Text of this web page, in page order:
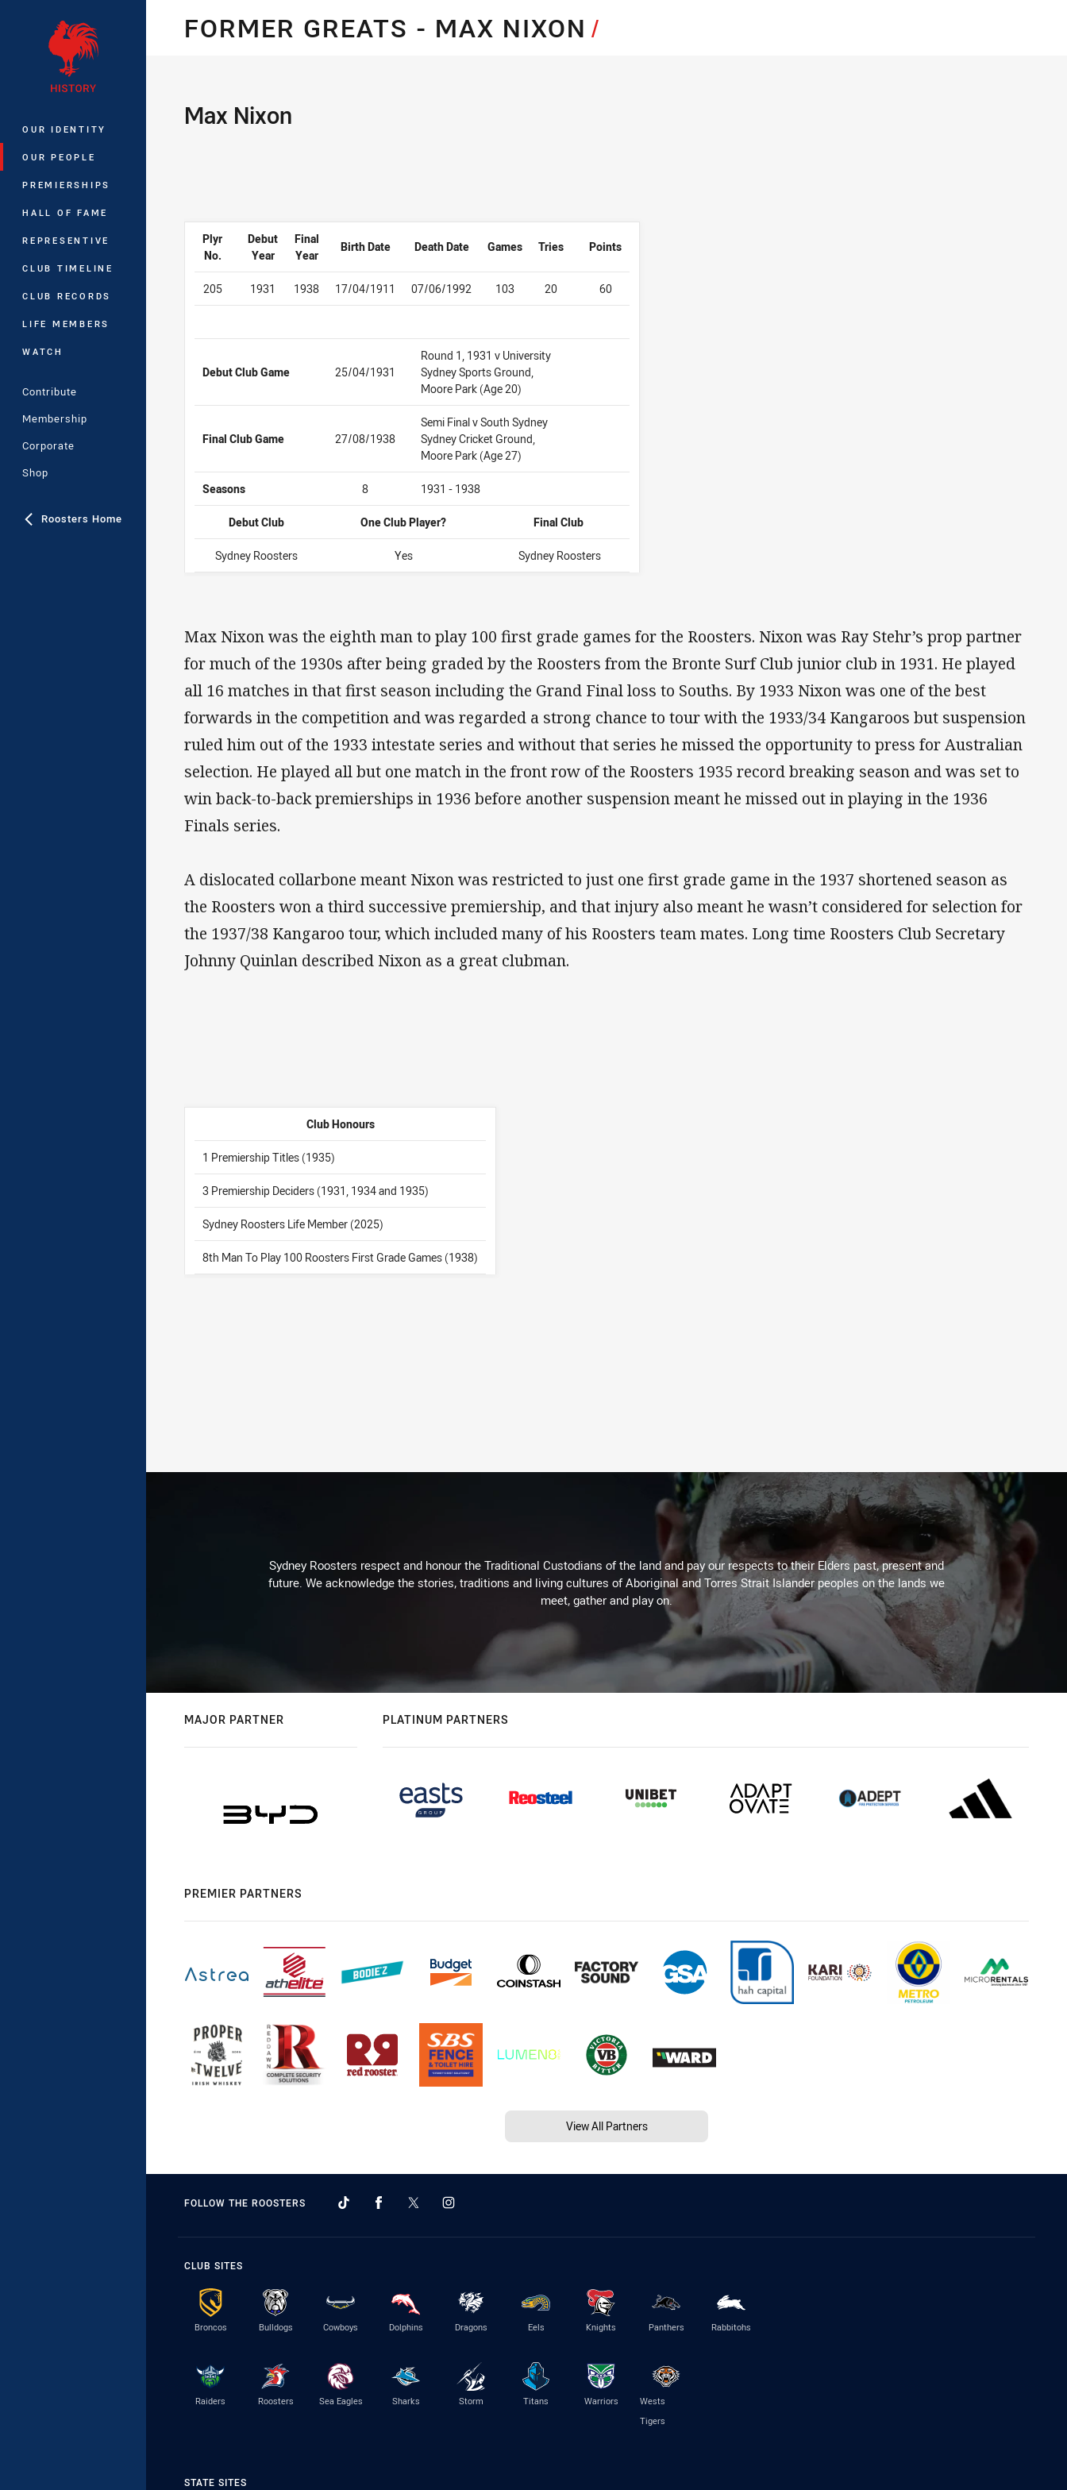
OUR IDENTITY
OUR PEOPLE
PREMIERSHIPS
HALL OF FAME
REPRESENTIVE
CLUB TIMELINE
CLUB RECORDS
LIFE MEMBERS
WATCH
Contribute
Membership
Corporate
Shop
Roosters Home
FORMER GREATS - MAX NIXON/
Max Nixon
Plyr
No.
Debut
Year
Final
Year
Birth Date Death Date Games Tries Points
205 1931 1938 17/04/1911 07/06/1992 103 20 60
Debut Club Game 25/04/1931
Round 1, 1931 v University
Sydney Sports Ground,
Moore Park (Age 20)
Final Club Game 27/08/1938
Semi Final v South Sydney
Sydney Cricket Ground,
Moore Park (Age 27)
Seasons 8 1931 - 1938
Debut Club One Club Player? Final Club
Sydney Roosters Yes Sydney Roosters
Max Nixon was the eighth man to play 100 first grade games for the Roosters. Nixon was Ray Stehr’s prop partner
for much of the 1930s after being graded by the Roosters from the Bronte Surf Club junior club in 1931. He played
all 16 matches in that first season including the Grand Final loss to Souths. By 1933 Nixon was one of the best
forwards in the competition and was regarded a strong chance to tour with the 1933/34 Kangaroos but suspension
ruled him out of the 1933 intestate series and without that series he missed the opportunity to press for Australian
selection. He played all but one match in the front row of the Roosters 1935 record breaking season and was set to
win back-to-back premierships in 1936 before another suspension meant he missed out in playing in the 1936
Finals series.
A dislocated collarbone meant Nixon was restricted to just one first grade game in the 1937 shortened season as
the Roosters won a third successive premiership, and that injury also meant he wasn’t considered for selection for
the 1937/38 Kangaroo tour, which included many of his Roosters team mates. Long time Roosters Club Secretary
Johnny Quinlan described Nixon as a great clubman.
Club Honours
1 Premiership Titles (1935)
3 Premiership Deciders (1931, 1934 and 1935)
Sydney Roosters Life Member (2025)
8th Man To Play 100 Roosters First Grade Games (1938)
Sydney Roosters respect and honour the Traditional Custodians of the land and pay our respects to their Elders past, present and
future. We acknowledge the stories, traditions and living cultures of Aboriginal and Torres Strait Islander peoples on the lands we
meet, gather and play on.
MAJOR PARTNER PLATINUM PARTNERS
PREMIER PARTNERS
View All Partners
FOLLOW THE ROOSTERS
CLUB SITES
Broncos Bulldogs Cowboys Dolphins Dragons Eels Knights Panthers Rabbitohs
Raiders Roosters Sea Eagles Sharks Storm Titans Warriors
Wests
Tigers
STATE SITES